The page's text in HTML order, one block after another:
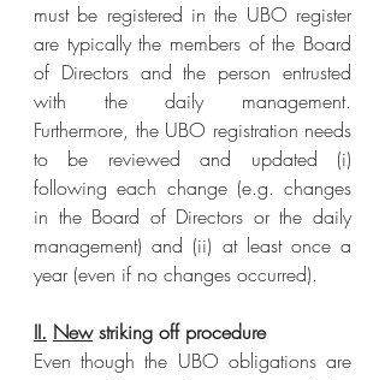
must be registered in the UBO register
are typically the members of the Board
of Directors and the person entrusted
with the daily management.
Furthermore, the UBO registration needs
to be reviewed and updated (i)
following each change (e.g. changes
in the Board of Directors or the daily
management) and (ii) at least once a
year (even if no changes occurred).
II. New striking off procedure
Even though the UBO obligations are